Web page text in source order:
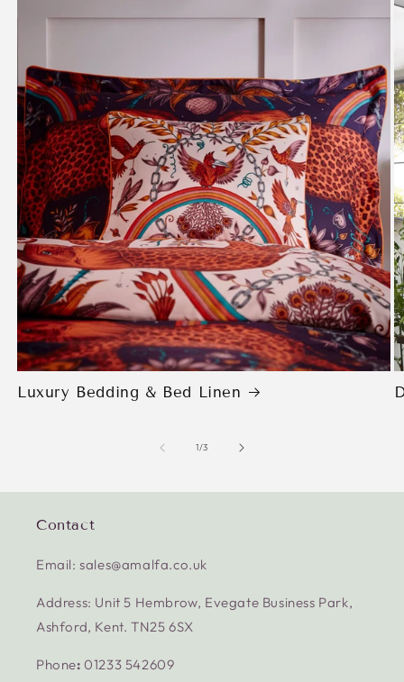
Luxury Bedding & Bed Linen
1/of
3
Contact
Email: sales@amalfa.co.uk
Address: Unit 5 Hembrow, Evegate Business Park,
Ashford, Kent. TN25 6SX
Phone:01233 542609